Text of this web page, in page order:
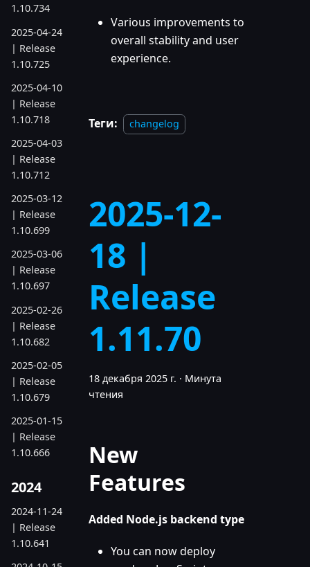
1.10.734
2025-04-24
| Release
1.10.725
2025-04-10
| Release
1.10.718
2025-04-03
| Release
1.10.712
2025-03-12
| Release
1.10.699
2025-03-06
| Release
1.10.697
2025-02-26
| Release
1.10.682
2025-02-05
| Release
1.10.679
2025-01-15
| Release
1.10.666
2024
2024-11-24
| Release
1.10.641
Various improvements to
overall stability and user
experience.
Теги: changelog
2025-12-
18 |
Release
1.11.70
18 декабря 2025 г. · Минута
чтения
New
Features
Added Node.js backend type
You can now deploy